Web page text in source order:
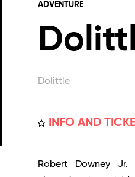
ADVENTURE
Dolittle
INFO AND
Robert Downey Jr.